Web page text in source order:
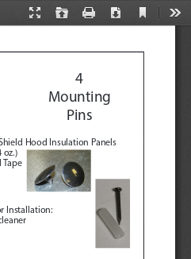
Presentation
Open Print Download
Current
Hood Insulation Panels
oz.)
Installation:
4
Mounting
Pins